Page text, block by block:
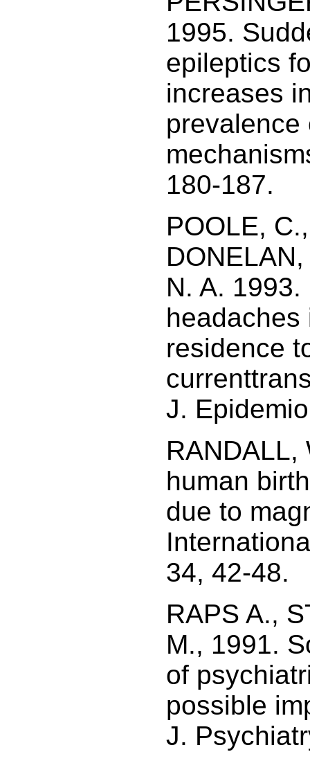
1995.
epileptics
increases
prevalence
180-187.
POOLE,
N. A.
headaches
residence
J.
RANDALL,
human
due to
34, 42-48.
RAPS A.,
M., 1991.
of
possible
J.